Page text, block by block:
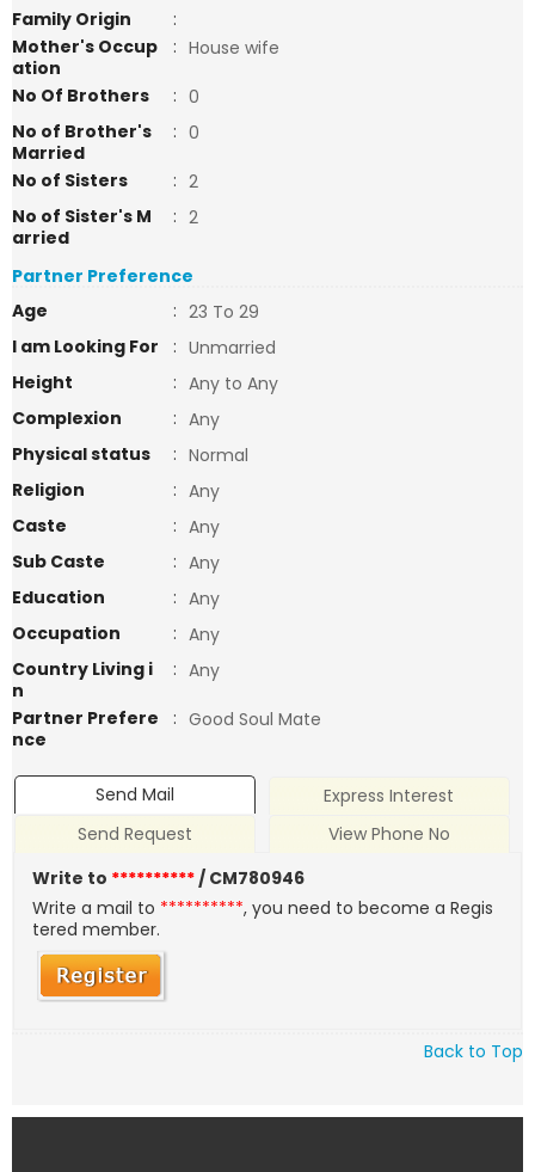
Family Origin
:
Mother's Occup
ation
: House wife
No Of Brothers
: 0
No of Brother's
Married
: 0
No of Sisters
: 2
No of Sister's M
arried
: 2
Partner Preference
Age
: 23 To 29
I am Looking For
: Unmarried
Height
: Any to Any
Complexion
: Any
Physical status
: Normal
Religion
: Any
Caste
: Any
Sub Caste
: Any
Education
: Any
Occupation
: Any
Country Living i
n
: Any
Partner Prefere
nce
: Good Soul Mate
Send Mail
Express Interest
Send Request
View Phone No
Write to **********/ CM780946
Write a mail to **********, you need to become a Regis
tered member.
Back to Top